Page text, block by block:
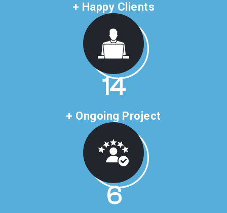
+ Happy Clients
24
+ Ongoing Project
11